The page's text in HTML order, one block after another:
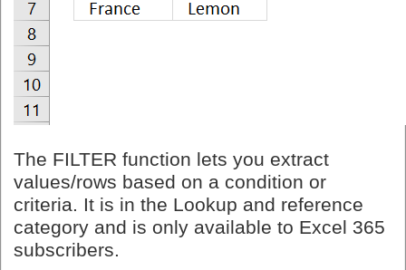
The FILTER function lets you extract
values/rows based on a condition or
criteria. It is in the Lookup and reference
category and is only available to Excel 365
subscribers.